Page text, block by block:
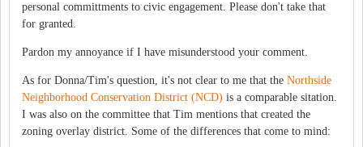
personal committments to civic engagement. Please don't take that
for granted.
Pardon my annoyance if I have misunderstood your comment.
As for Donna/Tim's question, it's not clear to me that the Northside
Neighborhood Conservation District (NCD) is a comparable sitation.
I was also on the committee that Tim mentions that created the
zoning overlay district. Some of the differences that come to mind: